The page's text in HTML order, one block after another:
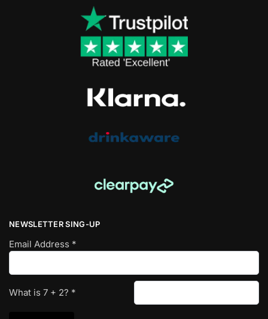
NEWSLETTER SING-UP
Email Address *
What is 7 + 2? *